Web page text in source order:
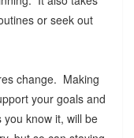
or seek out
change. Making
your goals and
know it, will be